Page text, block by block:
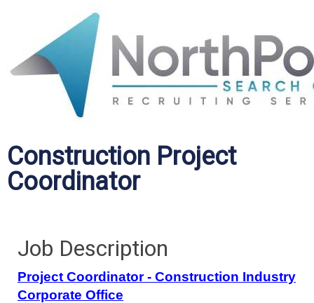
Construction Project
Coordinator
Job Description
Project Coordinator - Construction Industry
Corporate Office